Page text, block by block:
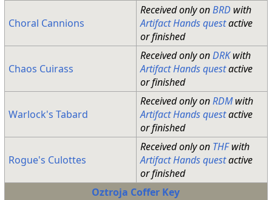
Choral Cannions
Received only onBRD with
Artifact Hands questactive
or finished
Chaos Cuirass
Received only onDRKwith
Artifact Hands questactive
or finished
Warlock's Tabard
Received only onRDMwith
Artifact Hands questactive
or finished
Rogue's Culottes
Received only on THFwith
Artifact Hands questactive
or finished
Oztroja Coffer Key